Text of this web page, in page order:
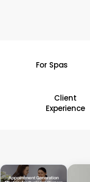
For Spas
Client
Experience